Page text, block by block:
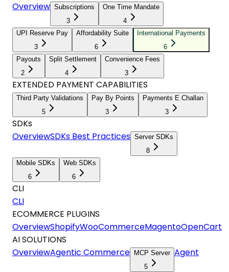
Overview Subscriptions
3
One Time Mandate
4
UPI Reserve Pay
3
Affordability Suite
6
International Payments
6
Payouts
2
Split Settlement
4
Convenience Fees
3
EXTENDED PAYMENT CAPABILITIES
Third Party Validations
5
Pay By Points
3
Payments E Challan
3
SDKs
OverviewSDKs Best Practices Server SDKs
8
Mobile SDKs
6
Web SDKs
6
CLI
CLI
ECOMMERCE PLUGINS
OverviewShopifyWooCommerceMagentoOpenCart
AI SOLUTIONS
OverviewAgentic Commerce
MCP Server
5
Agent